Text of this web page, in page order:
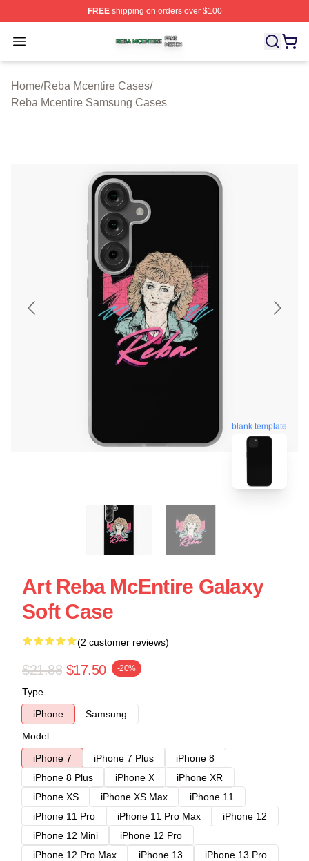
FREEshipping on orders over $100
Open menu
Reba Mcentire Shop ⚡️ Officially Licensed Reba
Home/Reba Mcentire Cases/
Reba Mcentire Samsung Cases
blank template
Art Reba McEntire Galaxy
Soft Case
(2 customer reviews)
$21.88 $17.50 -20%
Type
iPhone
Samsung
Model
iPhone 7
iPhone 7 Plus
iPhone 8
iPhone 8 Plus
iPhone X
iPhone XR
iPhone XS
iPhone XS Max
iPhone 11
iPhone 11 Pro
iPhone 11 Pro Max
iPhone 12
iPhone 12 Mini
iPhone 12 Pro
iPhone 12 Pro Max
iPhone 13
iPhone 13 Pro